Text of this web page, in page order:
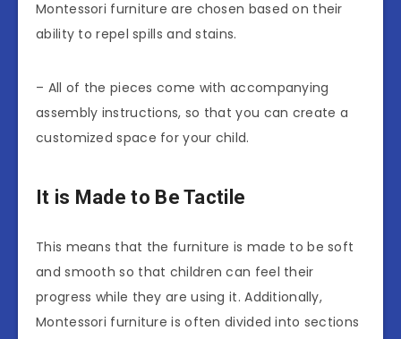
Montessori furniture are chosen based on their
ability to repel spills and stains.
– All of the pieces come with accompanying
assembly instructions, so that you can create a
customized space for your child.
It is Made to Be Tactile
This means that the furniture is made to be soft
and smooth so that children can feel their
progress while they are using it. Additionally,
Montessori furniture is often divided into sections